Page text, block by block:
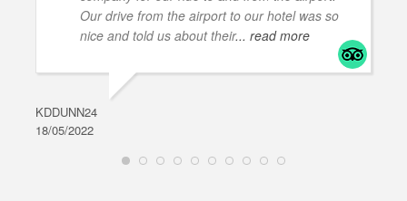
Our drive from the airport to our hotel was so
nice and told us about their... read more
KDDUNN24
18/05/2022